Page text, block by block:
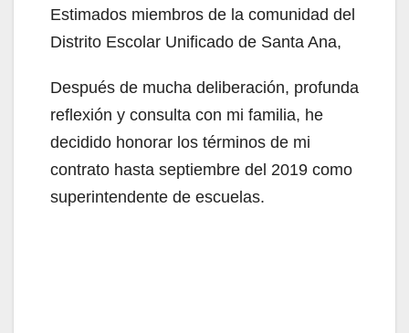
Estimados miembros de la comunidad del
Distrito Escolar Unificado de Santa Ana,
Después de mucha deliberación, profunda
reflexión y consulta con mi familia, he
decidido honorar los términos de mi
contrato hasta septiembre del 2019 como
superintendente de escuelas.